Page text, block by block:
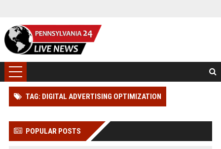
TAG: DIGITAL ADVERTISING OPTIMIZATION
POPULAR POSTS